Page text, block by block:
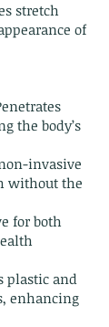
stretch
of
the body’s
invasive
without the
for both
plastic and
enhancing